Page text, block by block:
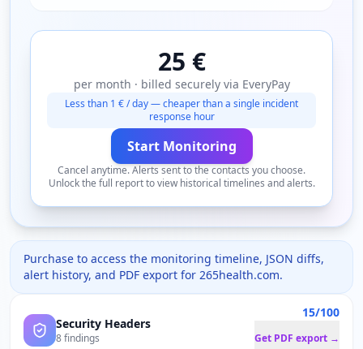
25 €
per month · billed securely via EveryPay
Less than 1 € / day — cheaper than a single incident
response hour
Start Monitoring
Cancel anytime. Alerts sent to the contacts you choose.
Unlock the full report to view historical timelines and alerts.
Purchase to access the monitoring timeline, JSON diffs,
alert history, and PDF export for 265health.com.
Security Headers
8 findings
15/100
Get PDF export →